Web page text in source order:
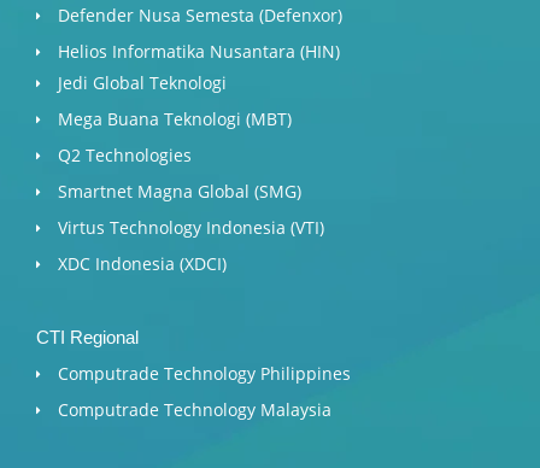
Defender Nusa Semesta (Defenxor)
Helios Informatika Nusantara (HIN)
Jedi Global Teknologi
Mega Buana Teknologi (MBT)
Q2 Technologies
Smartnet Magna Global (SMG)
Virtus Technology Indonesia (VTI)
XDC Indonesia (XDCI)
CTI Regional
Computrade Technology Philippines
Computrade Technology Malaysia